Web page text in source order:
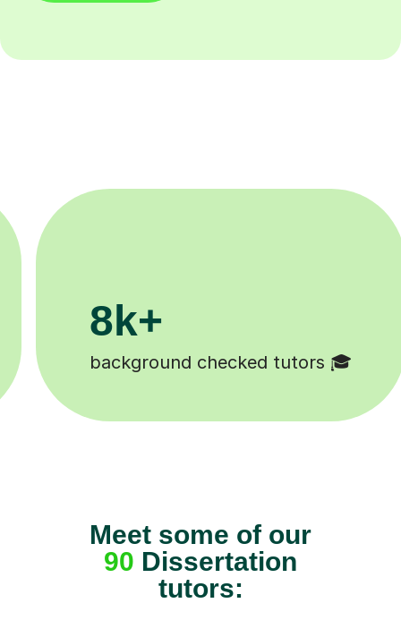
200k+
Happy students 😄
Meet some of our
90 Dissertation
tutors: